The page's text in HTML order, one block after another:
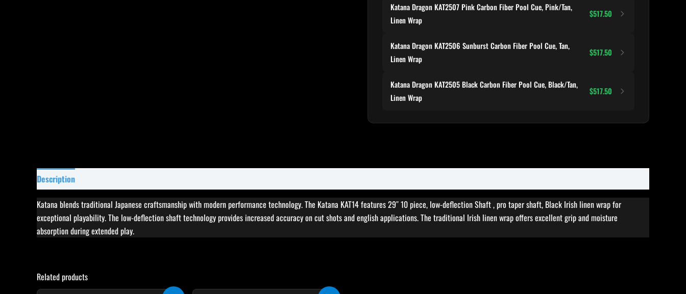
Katana Dragon KAT2507 Pink Carbon Fiber Pool Cue, Pink/Tan,
Linen Wrap
$517.50
Katana Dragon KAT2506 Sunburst Carbon Fiber Pool Cue, Tan,
Linen Wrap
$517.50
Katana Dragon KAT2505 Black Carbon Fiber Pool Cue, Black/Tan,
Linen Wrap
$517.50
Description
Katana blends traditional Japanese craftsmanship with modern performance technology. The Katana KAT14 features 29″ 10 piece, low-deflection Shaft , pro taper shaft, Black Irish linen wrap for
exceptional playability. The low-deflection shaft technology provides increased accuracy on cut shots and english applications. The traditional Irish linen wrap offers excellent grip and moisture
absorption during extended play.
Related products